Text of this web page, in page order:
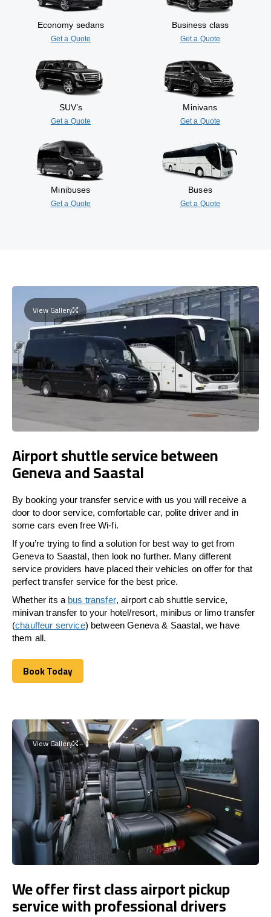
Economy sedans
Get a Quote
Business class
Get a Quote
SUV’s
Get a Quote
Minivans
Get a Quote
Minibuses
Get a Quote
Buses
Get a Quote
View Gallery
Airport shuttle service between
Geneva and Saastal
By booking your transfer service with us you will receive a
door to door service, comfortable car, polite driver and in
some cars even free Wi-fi.
If you’re trying to find a solution for best way to get from
Geneva to Saastal, then look no further. Many different
service providers have placed their vehicles on offer for that
perfect transfer service for the best price.
Whether its a bus transfer, airport cab shuttle service,
minivan transfer to your hotel/resort, minibus or limo transfer
(chauffeur service) between Geneva & Saastal, we have
them all.
Book Today
Book Today
View Gallery
We offer first class airport pickup
service with professional drivers